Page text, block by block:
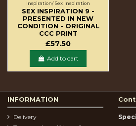
Inspiration/ Sex Inspiration
SEX INSPIRATION 9 -
PRESENTED IN NEW
CONDITION - ORIGINAL
CCC PRINT
£57.50
Add to cart
INFORMATION
Delivery